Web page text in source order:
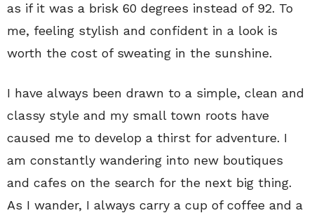
as if it was a brisk 60 degrees instead of 92. To
me, feeling stylish and confident in a look is
worth the cost of sweating in the sunshine.
I have always been drawn to a simple, clean and
classy style and my small town roots have
caused me to develop a thirst for adventure. I
am constantly wandering into new boutiques
and cafes on the search for the next big thing.
As I wander, I always carry a cup of coffee and a